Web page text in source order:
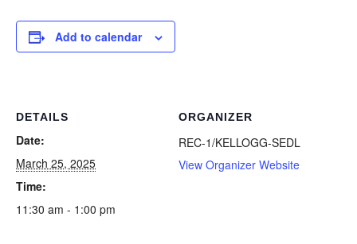
Add to calendar
DETAILS
Date:
March 25, 2025
Time:
11:30 am - 1:00 pm
ORGANIZER
REC-1/KELLOGG-SEDL
View Organizer Website